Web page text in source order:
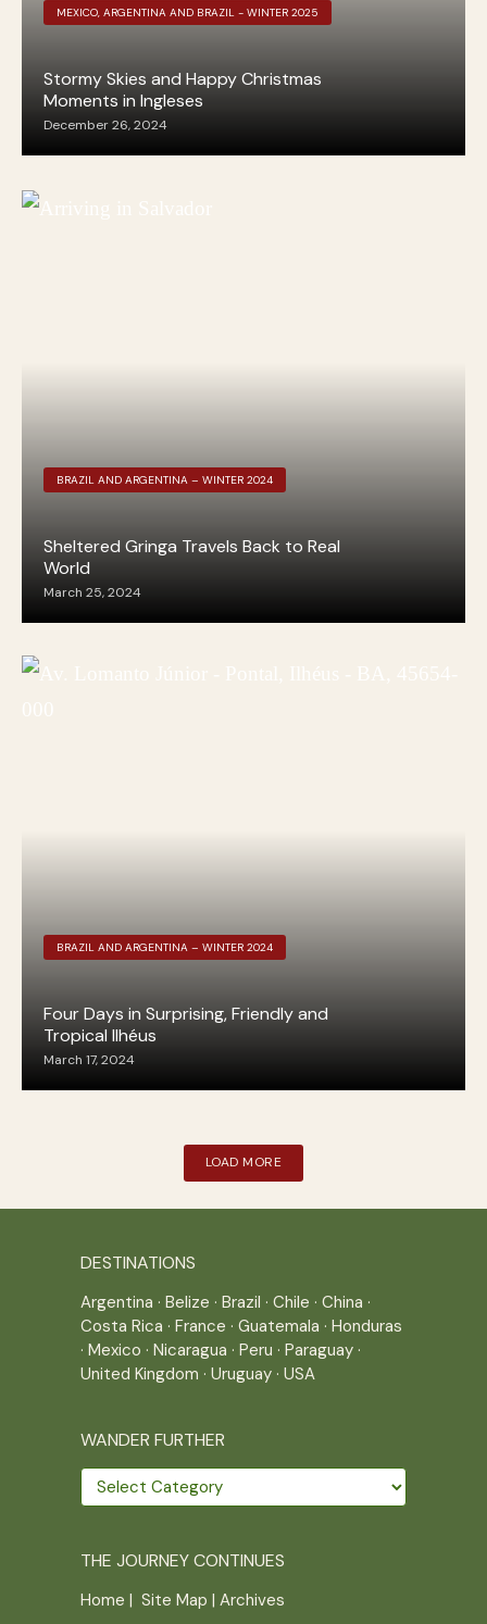
MEXICO, ARGENTINA AND BRAZIL - WINTER 2025
Stormy Skies and Happy Christmas
Moments in Ingleses
December 26, 2024
BRAZIL AND ARGENTINA – WINTER 2024
Sheltered Gringa Travels Back to Real
World
March 25, 2024
BRAZIL AND ARGENTINA – WINTER 2024
Four Days in Surprising, Friendly and
Tropical Ilhéus
March 17, 2024
LOAD MORE
DESTINATIONS
Argentina · Belize · Brazil · Chile · China ·
Costa Rica · France · Guatemala · Honduras
· Mexico · Nicaragua · Peru · Paraguay ·
United Kingdom · Uruguay · USA
WANDER FURTHER
Wander
further
THE JOURNEY CONTINUES
Home | Site Map | Archives